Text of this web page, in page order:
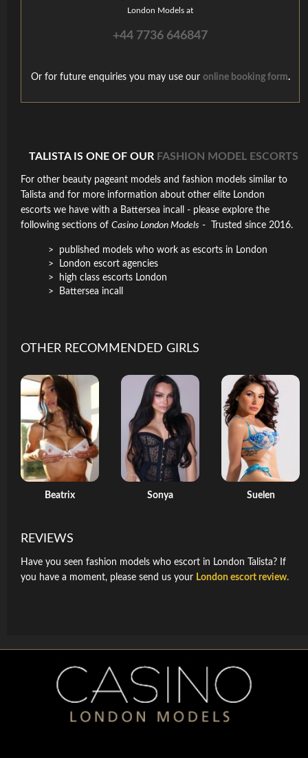
London Models at
+44 7736 646847
Or for future enquiries you may use our online booking form.
TALISTA IS ONE OF OUR FASHION MODEL ESCORTS
For other beauty pageant models and fashion models similar to
Talista and for more information about other elite London
escorts we have with a Battersea incall - please explore the
following sections of Casino London Models - Trusted since 2016.
published models who work as escorts in London
London escort agencies
high class escorts London
Battersea incall
OTHER RECOMMENDED GIRLS
Beatrix Sonya Suelen
REVIEWS
Have you seen fashion models who escort in London Talista? If
you have a moment, please send us your London escort review.